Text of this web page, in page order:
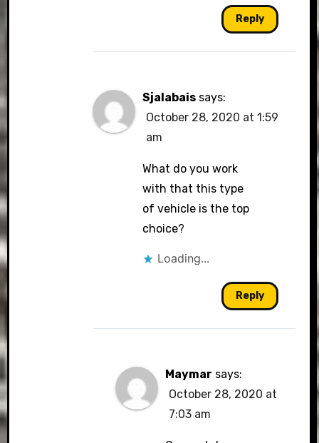
Reply
Sjalabais says:
October 28, 2020 at 1:59
am
What do you work
with that this type
of vehicle is the top
choice?
Loading...
Reply
Maymar says:
October 28, 2020 at
7:03 am